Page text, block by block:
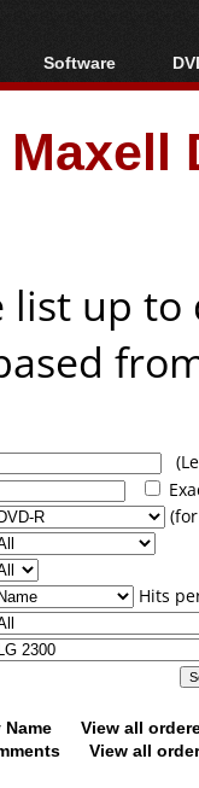
Posts
Software
All software
Popular tools
Portable tools
Maxell
list up
Hits
View all
View all